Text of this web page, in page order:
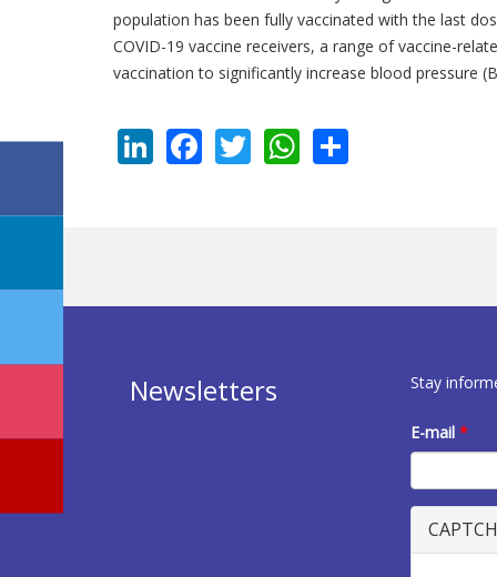
population has been fully vaccinated with the last
COVID-19 vaccine receivers, a range of vaccine-
vaccination to significantly increase blood pressure
LinkedIn
Facebook
TwitterWhatsApp
Newsletters Stay
E-mail*